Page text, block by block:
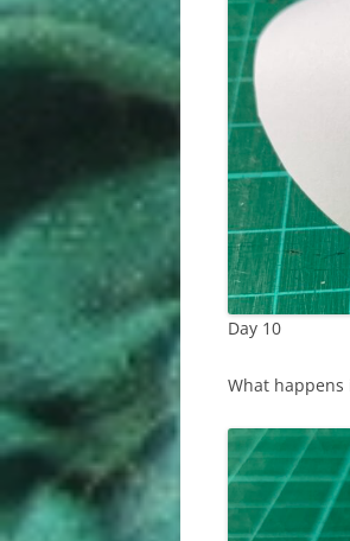
Day 10
What happens